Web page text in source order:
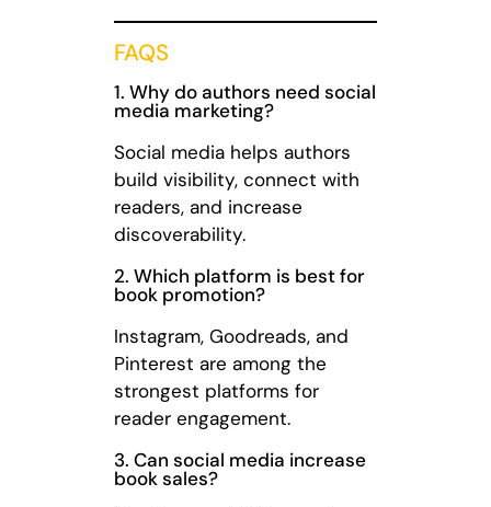
FAQS
1. Why do authors need social
media marketing?
Social media helps authors
build visibility, connect with
readers, and increase
discoverability.
2. Which platform is best for
book promotion?
Instagram, Goodreads, and
Pinterest are among the
strongest platforms for
reader engagement.
3. Can social media increase
book sales?